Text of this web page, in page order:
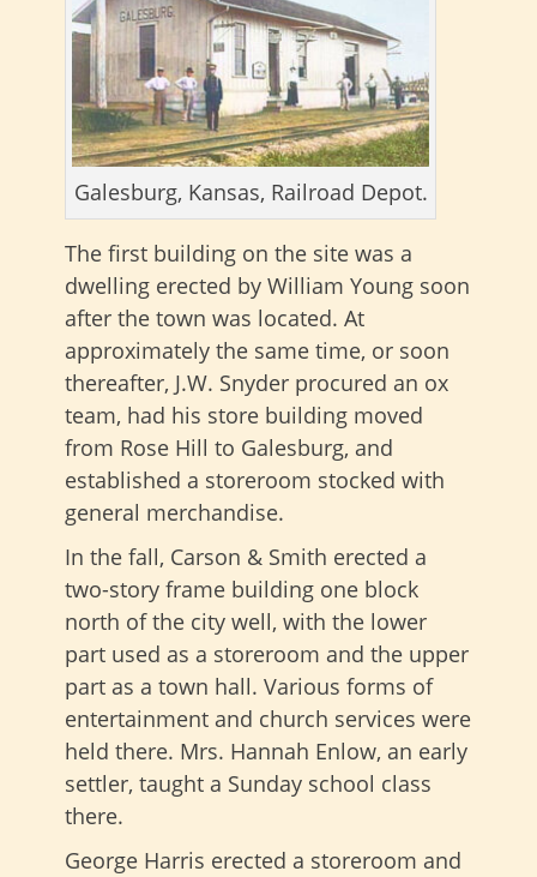
Galesburg, Kansas, Railroad Depot.
The first building on the site was a
dwelling erected by William Young soon
after the town was located. At
approximately the same time, or soon
thereafter, J.W. Snyder procured an ox
team, had his store building moved
from Rose Hill to Galesburg, and
established a storeroom stocked with
general merchandise.
In the fall, Carson & Smith erected a
two-story frame building one block
north of the city well, with the lower
part used as a storeroom and the upper
part as a town hall. Various forms of
entertainment and church services were
held there. Mrs. Hannah Enlow, an early
settler, taught a Sunday school class
there.
George Harris erected a storeroom and